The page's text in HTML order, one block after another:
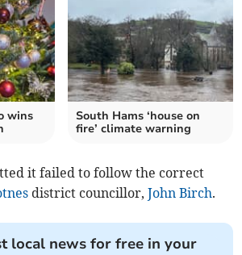
wins
South Hams ‘house on
fire’ climate warning
it failed to follow the correct
district councillor,John Birch.
local news for free in your